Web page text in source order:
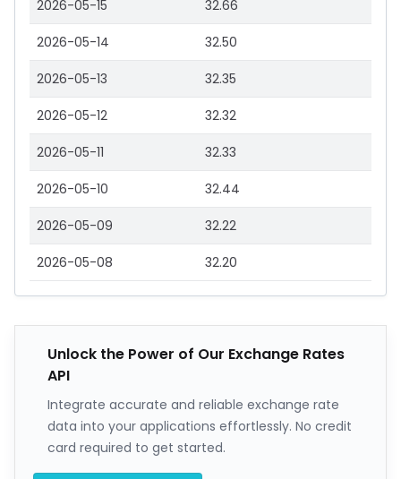
2026-05-15 32.66
2026-05-14 32.50
2026-05-13 32.35
2026-05-12 32.32
2026-05-11 32.33
2026-05-10 32.44
2026-05-09 32.22
2026-05-08 32.20
Unlock the Power of Our Exchange Rates
API
Integrate accurate and reliable exchange rate
data into your applications effortlessly. No credit
card required to get started.